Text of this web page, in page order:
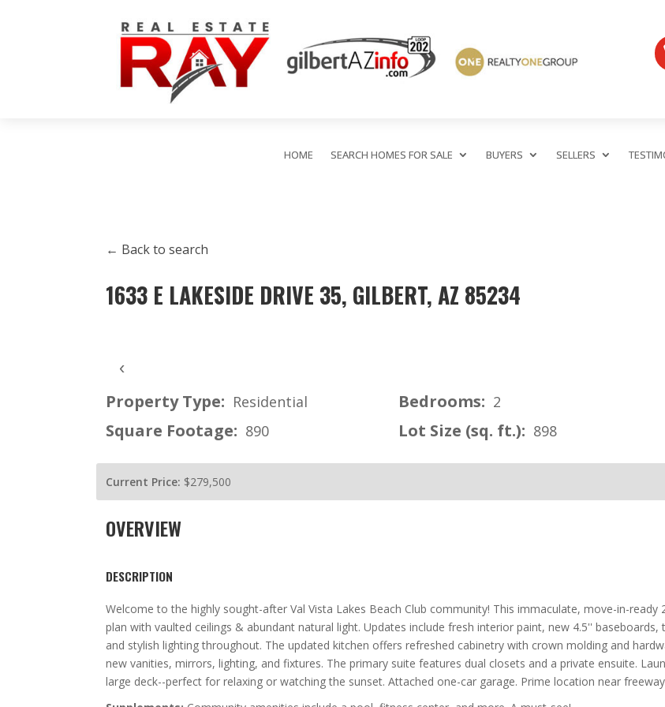
HOME SEARCH HOMES FOR SALE BUYERS SELLERS
← Back to search
1633 E LAKESIDE DRIVE 35, GILBERT, AZ 85234
‹
Property Type: Residential Bedrooms: 2
Square Footage: 890 Lot Size (sq. ft.): 898
Current Price: $279,500
OVERVIEW
DESCRIPTION
Welcome to the highly sought-after Val Vista Lakes Beach Club community! This immaculate, move-in-
plan with vaulted ceilings & abundant natural light. Updates include fresh interior paint, new 4.5''
and stylish lighting throughout. The updated kitchen offers refreshed cabinetry with crown molding and
new vanities, mirrors, lighting, and fixtures. The primary suite features dual closets and a private ensuite.
large deck--perfect for relaxing or watching the sunset. Attached one-car garage. Prime location near